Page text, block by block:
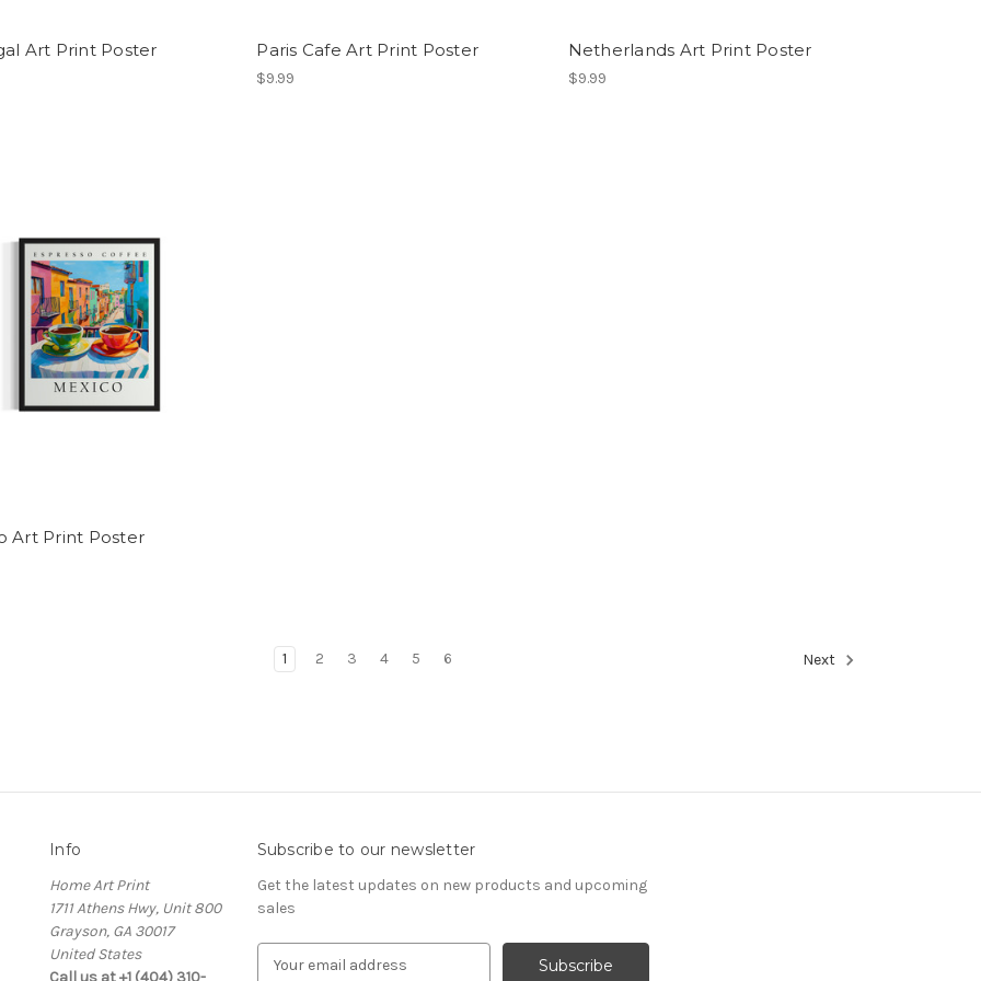
Art Print Poster Paris Cafe Art Print Poster
$9.99
Netherlands Art Print Poster
$9.99
Art Print Poster
1 2 3 4 5 6 Next
Info
Home Art Print
1711 Athens Hwy, Unit 800
Grayson, GA 30017
United States
Call us at +1 (404) 310-
Subscribe to our newsletter
Get the latest updates on new products and upcoming
sales